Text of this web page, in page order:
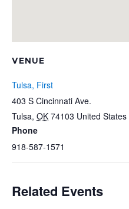
VENUE
Tulsa, First
403 S Cincinnati Ave.
Tulsa, OK 74103 United States
Phone
918-587-1571
Related Events